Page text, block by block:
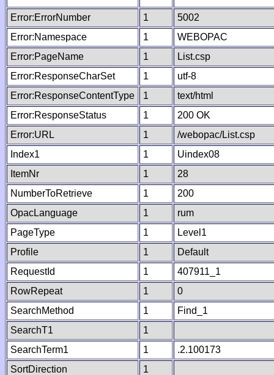
Error:ErrorNumber 1
5002
Error:Namespace
1
WEBOPAC
Error:PageName
1
List.csp
Error:ResponseCharSet
1
utf-8
Error:ResponseContentType
1
text/html
Error:ResponseStatus
1
200 OK
Error:URL
1
/webopac/List.csp
Index1
1
Uindex08
ItemNr
1
28
NumberToRetrieve
1
200
OpacLanguage
1
rum
PageType
1
Level1
Profile
1
Default
RequestId
1
407911_1
RowRepeat
1
0
SearchMethod
1
Find_1
SearchT1
1
SearchTerm1
1
.2.100173
SortDirection
1